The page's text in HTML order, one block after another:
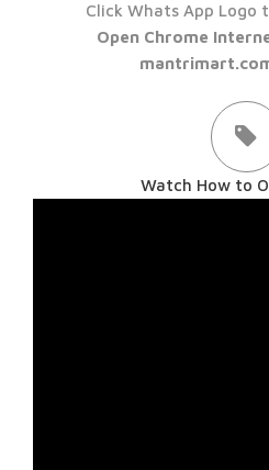
Click Whats App Logo
Open Chrome
Watch How to